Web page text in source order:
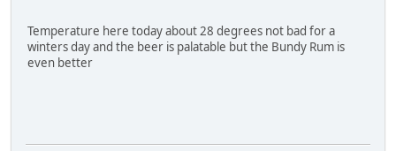
Temperature here today about 28 degrees not bad for a
winters day and the beer is palatable but the Bundy Rum is
even better